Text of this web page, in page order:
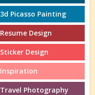
3d Picasso Painting
Resume Design
Sticker Design
Inspiration
Travel Photography